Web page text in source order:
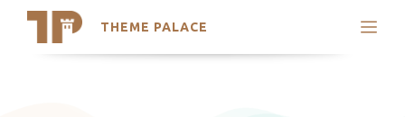
THEME PALACE
Search